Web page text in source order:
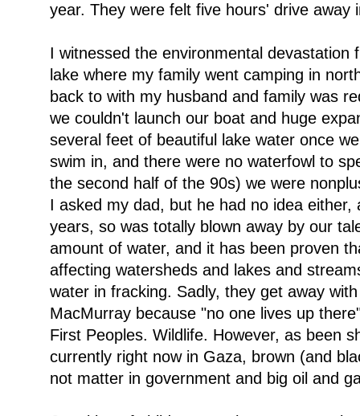
year. They were felt five hours' drive away
I witnessed the environmental devastation
lake where my family went camping in
back to with my husband and family was
we couldn't launch our boat and huge
several feet of beautiful lake water once
swim in, and there were no waterfowl to
the second half of the 90s) we were
I asked my dad, but he had no idea
years, so was totally blown away by our
amount of water, and it has been proven
affecting watersheds and lakes and
water in fracking. Sadly, they get away
MacMurray because "no one lives up
First Peoples. Wildlife. However, as been
currently right now in Gaza, brown (and
not matter in government and big oil and